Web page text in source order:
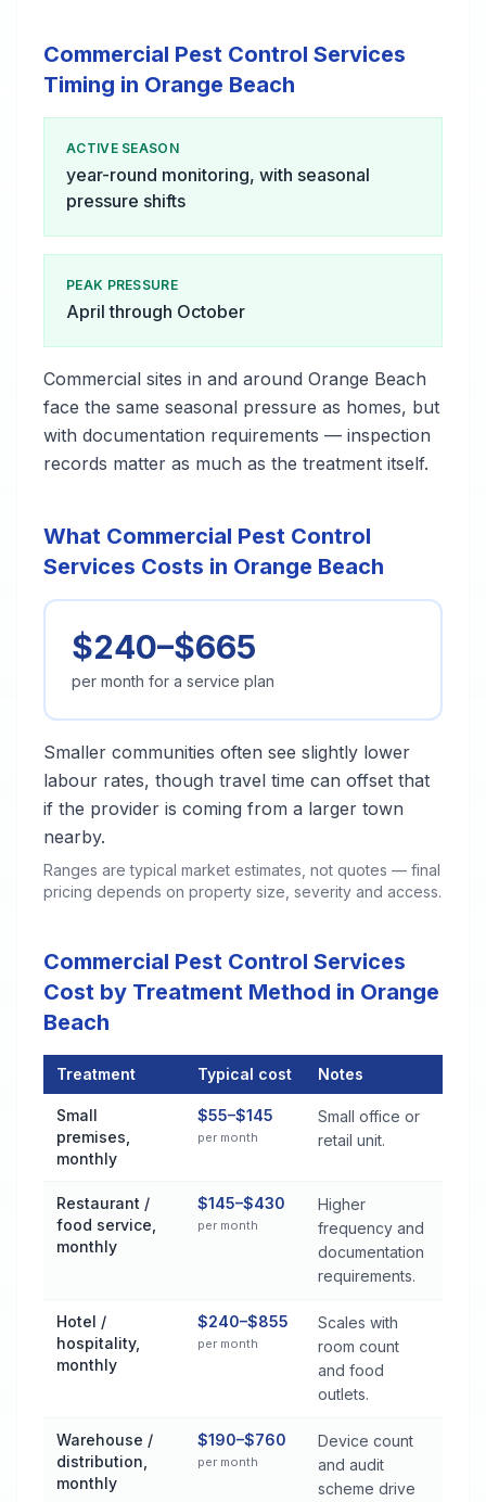
Commercial Pest Control Services
Timing in Orange Beach
ACTIVE SEASON
year-round monitoring, with seasonal
pressure shifts
PEAK PRESSURE
April through October
Commercial sites in and around Orange Beach
face the same seasonal pressure as homes, but
with documentation requirements — inspection
records matter as much as the treatment itself.
What Commercial Pest Control
Services Costs in Orange Beach
$240–$665
per month for a service plan
Smaller communities often see slightly lower
labour rates, though travel time can offset that
if the provider is coming from a larger town
nearby.
Ranges are typical market estimates, not quotes — final
pricing depends on property size, severity and access.
Commercial Pest Control Services
Cost by Treatment Method in Orange
Beach
Treatment Typical cost Notes
Small
premises,
monthly
$55–$145
per month
Small office or
retail unit.
Restaurant /
food service,
monthly
$145–$430
per month
Higher
frequency and
documentation
requirements.
Hotel /
hospitality,
monthly
$240–$855
per month
Scales with
room count
and food
outlets.
Warehouse /
distribution,
monthly
$190–$760
per month
Device count
and audit
scheme drive